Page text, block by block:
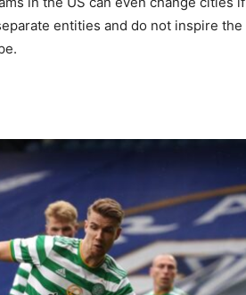
entities and do not inspire the